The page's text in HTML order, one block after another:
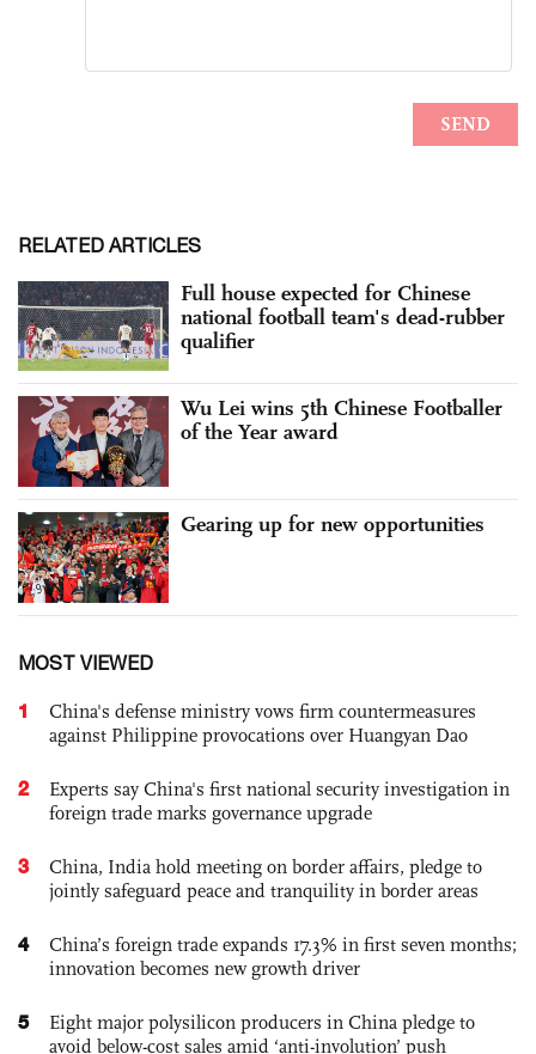
RELATED ARTICLES
Full house expected for Chinese
national football team's dead-rubber
qualifier
Wu Lei wins 5th Chinese Footballer
of the Year award
Gearing up for new opportunities
MOST VIEWED
1
China's defense ministry vows firm countermeasures
against Philippine provocations over Huangyan Dao
2
Experts say China's first national security investigation in
foreign trade marks governance upgrade
3
China, India hold meeting on border affairs, pledge to
jointly safeguard peace and tranquility in border areas
4
China’s foreign trade expands 17.3% in first seven months;
innovation becomes new growth driver
5
Eight major polysilicon producers in China pledge to
avoid below-cost sales amid ‘anti-involution’ push